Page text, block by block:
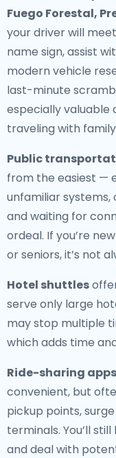
Fuego Forestal,
your driver will
name sign, assist
modern vehicle
last-minute
especially valuable
traveling with
Public
from the easiest —
unfamiliar
and waiting for
ordeal. If you’re
or seniors, it’s not
Hotel shuttles
serve only large
may stop multiple
which adds time
Ride-sharing apps
convenient, but
pickup points,
terminals. You’ll
and deal with